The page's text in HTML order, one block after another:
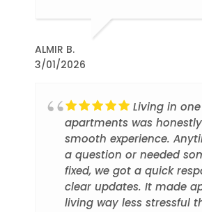
ALMIR B.
3/01/2026
Living in one
apartments was
smooth experience.
a question or needed
fixed, we got a quick
clear updates. It made
living way less stressful